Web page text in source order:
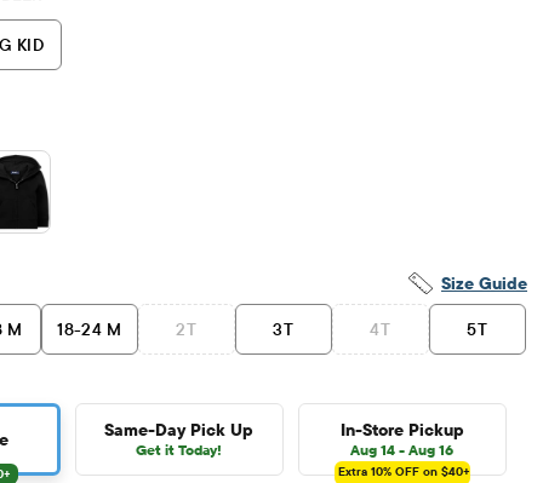
KID
Size Guide
M 18-24 M 2T 3T 4T 5T
Same-Day Pick Up
Get it Today!
In-Store Pickup
Aug 14 - Aug 16
Extra 10%OFF on $40+